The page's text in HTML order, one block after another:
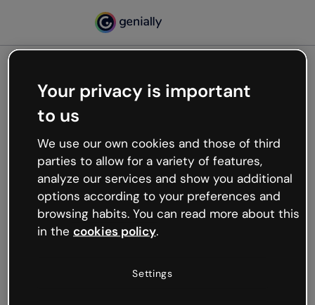
Oops, something’s not
working
We’re not sure what happened but the internet is
like that and unexpected hiccups occur.
Try refreshing the page or go back to Genially and
try your luck later.
Your privacy is important
to us
We use our own cookies and those of third
parties to allow for a variety of features,
analyze our services and show you additional
options according to your preferences and
browsing habits. You can read more about this
in the cookies policy.
Settings